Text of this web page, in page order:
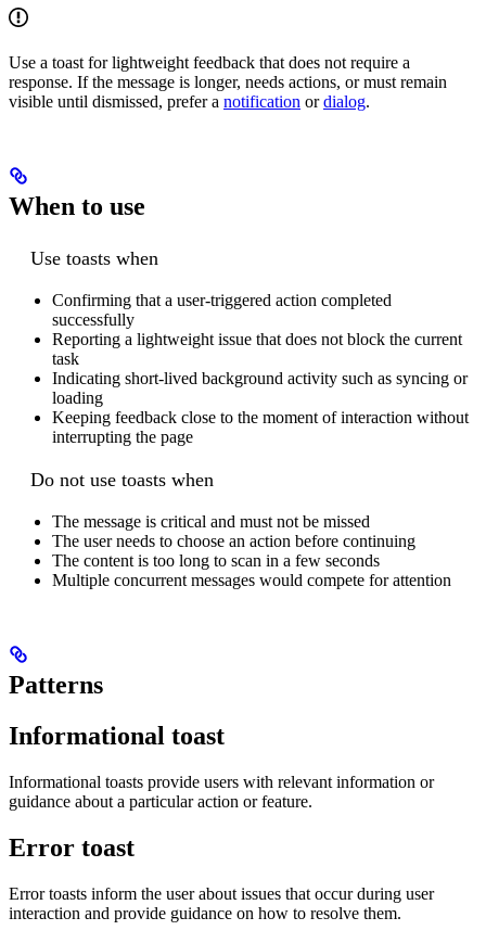
Use a toast for lightweight feedback that does not require a
response. If the message is longer, needs actions, or must remain
visible until dismissed, prefer a notification ordialog.
When to use
Use toasts when
Confirming that a user-triggered action completed
successfully
Reporting a lightweight issue that does not block the current
task
Indicating short-lived background activity such as syncing or
loading
Keeping feedback close to the moment of interaction without
interrupting the page
Do not use toasts when
The message is critical and must not be missed
The user needs to choose an action before continuing
The content is too long to scan in a few seconds
Multiple concurrent messages would compete for attention
Patterns
Informational toast
Informational toasts provide users with relevant information or
guidance about a particular action or feature.
Error toast
Error toasts inform the user about issues that occur during user
interaction and provide guidance on how to resolve them.